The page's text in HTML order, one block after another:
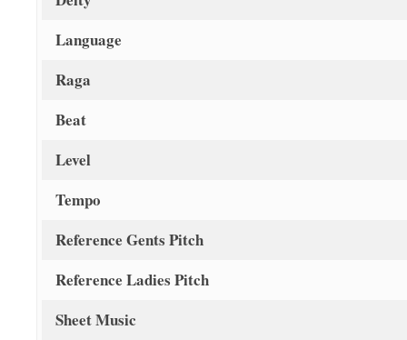
Language
Raga
Beat
Level
Tempo
Reference Gents Pitch
Reference Ladies Pitch
Sheet Music